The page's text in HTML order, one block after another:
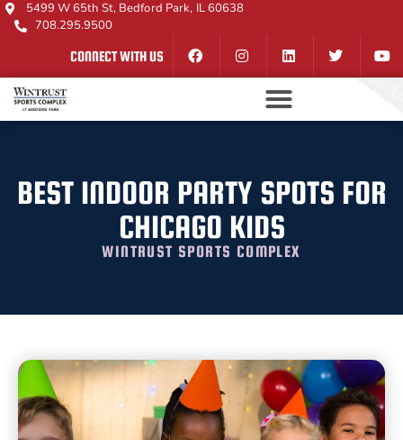
5499 W 65th St, Bedford Park, IL 60638
708.295.9500
CONNECT WITH US
BEST INDOOR PARTY SPOTS FOR
CHICAGO KIDS
WINTRUST SPORTS COMPLEX